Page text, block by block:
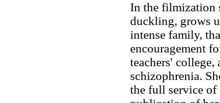
In the filmization
duckling, grows
intense family,
encouragement
teachers' college,
schizophrenia.
the full service of